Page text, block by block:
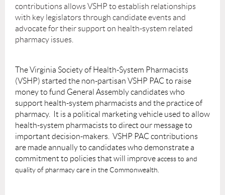
contributions allows VSHP to establish relationships
with key legislators through candidate events and
advocate for their support on health-system related
pharmacy issues.
The Virginia Society of Health-System Pharmacists
(VSHP) started the non-partisan VSHP PAC to raise
money to fund General Assembly candidates who
support health-system pharmacists and the practice of
pharmacy. It is a political marketing vehicle used to allow
health-system pharmacists to direct our message to
important decision-makers. VSHP PAC contributions
are made annually to candidates who demonstrate a
commitment to policies that will improveaccess to and
quality of pharmacy care in the Commonwealth.